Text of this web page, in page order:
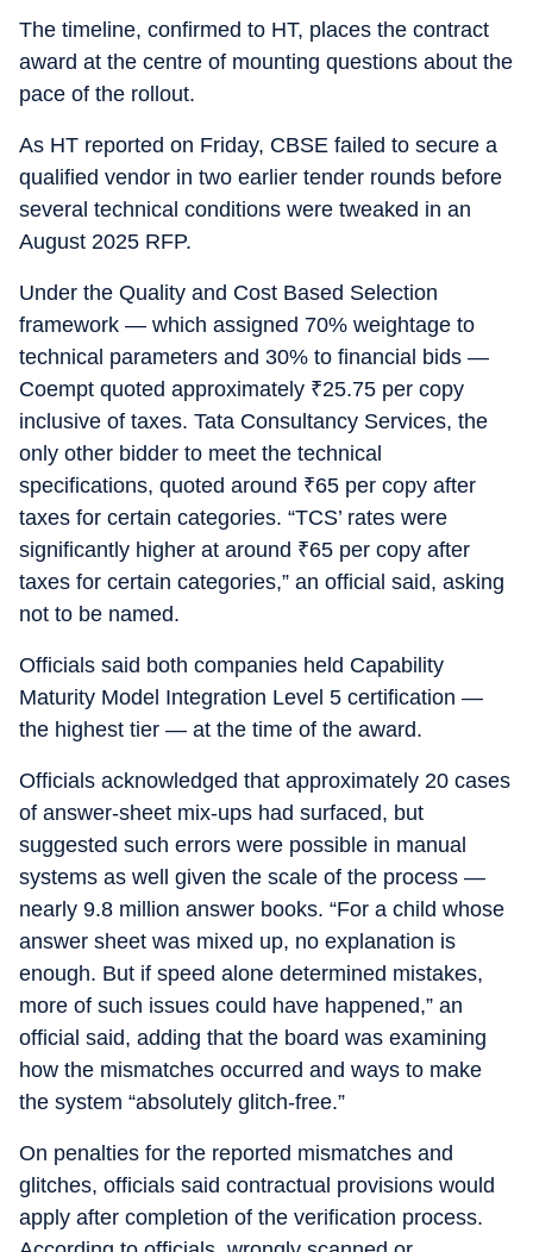
The timeline, confirmed to HT, places the contract
award at the centre of mounting questions about the
pace of the rollout.
As HT reported on Friday, CBSE failed to secure a
qualified vendor in two earlier tender rounds before
several technical conditions were tweaked in an
August 2025 RFP.
Under the Quality and Cost Based Selection
framework — which assigned 70% weightage to
technical parameters and 30% to financial bids —
Coempt quoted approximately ₹25.75 per copy
inclusive of taxes. Tata Consultancy Services, the
only other bidder to meet the technical
specifications, quoted around ₹65 per copy after
taxes for certain categories. “TCS’ rates were
significantly higher at around ₹65 per copy after
taxes for certain categories,” an official said, asking
not to be named.
Officials said both companies held Capability
Maturity Model Integration Level 5 certification —
the highest tier — at the time of the award.
Officials acknowledged that approximately 20 cases
of answer-sheet mix-ups had surfaced, but
suggested such errors were possible in manual
systems as well given the scale of the process —
nearly 9.8 million answer books. “For a child whose
answer sheet was mixed up, no explanation is
enough. But if speed alone determined mistakes,
more of such issues could have happened,” an
official said, adding that the board was examining
how the mismatches occurred and ways to make
the system “absolutely glitch-free.”
On penalties for the reported mismatches and
glitches, officials said contractual provisions would
apply after completion of the verification process.